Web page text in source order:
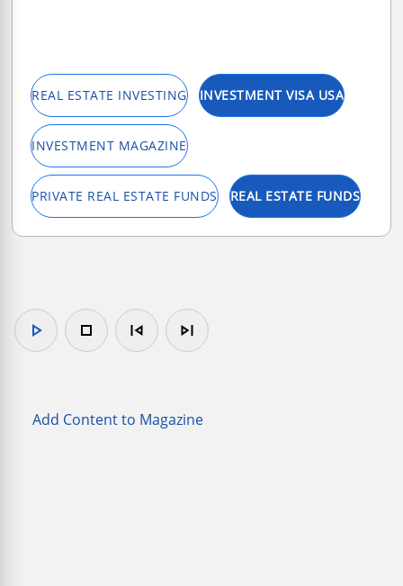
REAL ESTATE INVESTING INVESTMENT VISA USA
INVESTMENT MAGAZINE
PRIVATE REAL ESTATE FUNDS REAL ESTATE FUNDS
play_arrow stop skip_previous skip_next
Add Content to Magazine